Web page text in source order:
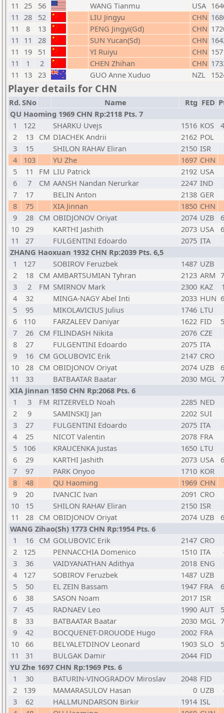
11 25 56 WANG Tianmu USA
11 28 52 LIU Jingyu CHN
11
8 13 PENG Jingyi(Gd) CHN
11
11 28 SUN Yucan(Sd) CHN
11
19 51 YI Ruiyu CHN
11
1 2 CHEN Zhihan CHN
11
13 23 GUO Anne Xuduo NZL
Player details for CHN
Rd.SNo Name Rtg FED
QU Haoming 1969 CHN Rp:2118 Pts. 7
1
122 SHARKU Uvejs 1516 KOS
2
13 CM DIACHEK Andrii 2162 POL
3
15 SHILON RAHAV Eliran 2150 ISR
4
103 YU Zhe 1697 CHN
5
11 FM LIU Patrick 2192 USA
6
7 CM AANSH Nandan Nerurkar 2247 IND
7
17 BELIN Anton 2138 GER
8
75 XIA Jinnan 1850 CHN
9
28 CM OBIDJONOV Oriyat 2074 UZB
10
29 KARTHI Jashith 2073 USA
11
27 FULGENTINI Edoardo 2075 ITA
ZHANG Haoxuan 1932 CHN Rp:2039 Pts. 6,5
1
127 SOBIROV Feruzbek 1487 UZB
2
18 CM AMBARTSUMIAN Tyhran 2123 ARM
3
2 FM SMIRNOV Mark 2300 KAZ
4
32 MINGA-NAGY Abel Inti 2033 HUN
5
95 MIKOLAVICIUS Julius 1746 LTU
6
110 FARZALEEV Daniyar 1622 FID
7
26 CM FILINDASH Nikita 2076 CZE
8
27 FULGENTINI Edoardo 2075 ITA
9
16 CM GOLUBOVIC Erik 2147 CRO
10
28 CM OBIDJONOV Oriyat 2074 UZB
11
33 BATBAATAR Baatar 2030 MGL
XIA Jinnan 1850 CHN Rp:2068 Pts. 6
1
3 FM RITZERVELD Noah 2285 NED
2
9 SAMINSKIJ Jan 2202 SUI
3
27 FULGENTINI Edoardo 2075 ITA
4
25 NICOT Valentin 2078 FRA
5
106 KRAUCENKA Justas 1650 LTU
6
29 KARTHI Jashith 2073 USA
7
97 PARK Onyoo 1710 KOR
8
48 QU Haoming 1969 CHN
9
20 IVANCIC Ivan 2091 CRO
10
15 SHILON RAHAV Eliran 2150 ISR
11
28 CM OBIDJONOV Oriyat 2074 UZB
WANG Zihao(Sh) 1773 CHN Rp:1954 Pts. 6
1
16 CM GOLUBOVIC Erik 2147 CRO
2
125 PENNACCHIA Domenico 1510 ITA
3
36 VAIDYANATHAN Adithya 2018 ENG
4
127 SOBIROV Feruzbek 1487 UZB
5
50 EL ZEIN Bassam 1947 FRA
6
38 SASON Noam 2017 ISR
7
45 RADNAEV Leo 1990 AUT
8
33 BATBAATAR Baatar 2030 MGL
9
42 BOCQUENET-DROUODE Hugo 2002 FRA
10
66 BELYALETDINOV Leonard 1903 SLO
11
31 BULGAK Damir 2044 FID
YU Zhe 1697 CHN Rp:1969 Pts. 6
1
30 BATURIN-VINOGRADOV Miroslav 2048 FID
2
139 MAMARASULOV Hasan 0 UZB
3
62 HALLMUNDARSON Birkir 1914 ISL